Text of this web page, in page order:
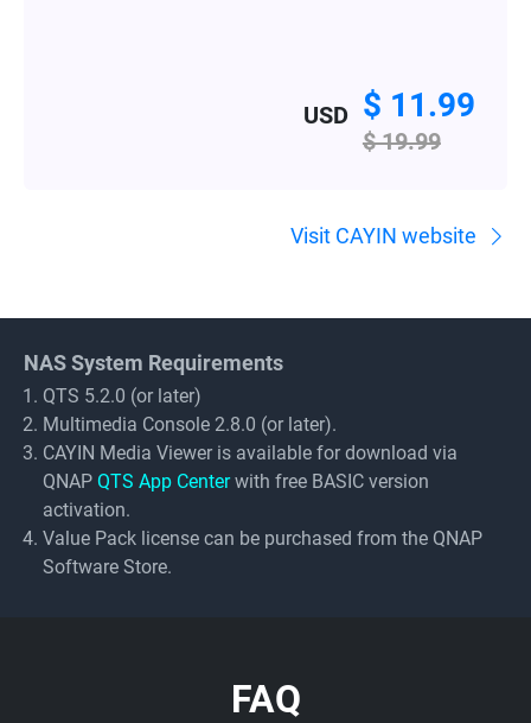
USD $ 11.99
$ 19.99
Visit CAYIN website
NAS System Requirements
QTS 5.2.0 (or later)
Multimedia Console 2.8.0 (or later).
CAYIN Media Viewer is available for download via
QNAP QTS App Centerwith free BASIC version
activation.
Value Pack license can be purchased from the QNAP
Software Store.
FAQ